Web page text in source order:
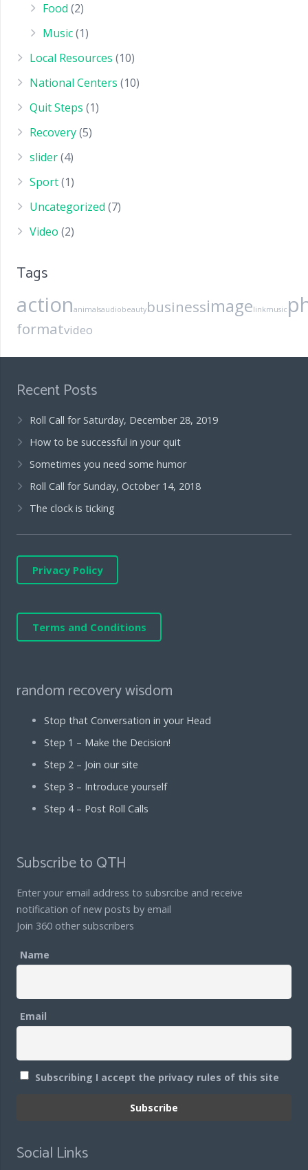
Food (2)
Music(1)
Local Resources (10)
National Centers (10)
Quit Steps (1)
Recovery(5)
slider(4)
Sport(1)
Uncategorized (7)
Video (2)
Tags
actionanimalsaudiobeautybusinessimagelinkmusic
formatvideo
Recent Posts
Roll Call for Saturday, December 28, 2019
How to be successful in your quit
Sometimes you need some humor
Roll Call for Sunday, October 14, 2018
The clock is ticking
Privacy Policy
Terms and Conditions
random recovery wisdom
Stop that Conversation in your Head
Step 1 – Make the Decision!
Step 2 – Join our site
Step 3 – Introduce yourself
Step 4 – Post Roll Calls
Subscribe to QTH
Enter your email address to subsrcibe and receive
notification of new posts by email
Join 360 other subscribers
Name
Email
Subscribing I accept the privacy rules of this site
Social Links